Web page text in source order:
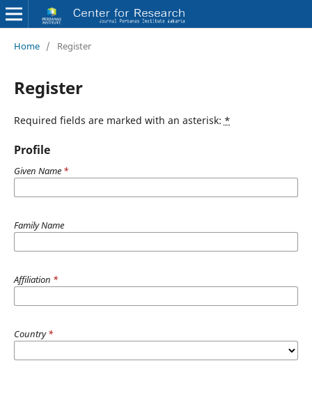
Home / Register
Register
Required fields are marked with an asterisk: *
Profile
Given Name *
Family Name
Affiliation *
Country*